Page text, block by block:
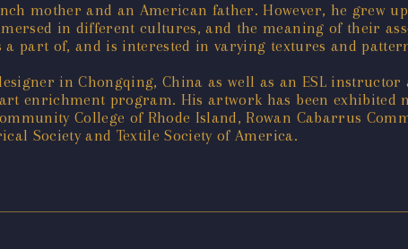
mother and an American father. However, he grew
in different cultures, and the meaning of their
part of, and is interested in varying textures and
in Chongqing, China as well as an ESL
enrichment program. His artwork has been
College of Rhode Island, Rowan Cabarrus
Society and Textile Society of America.